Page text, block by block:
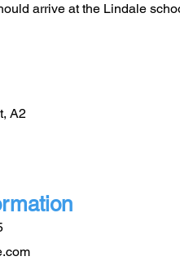
arrive at the Lindale
A2